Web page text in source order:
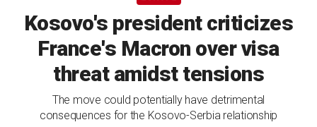
Kosovo's president criticizes
France's Macron over visa
threat amidst tensions
The move could potentially have detrimental
consequences for the Kosovo-Serbia relationship